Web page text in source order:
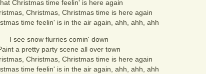
Christmas time feelin' is here again
Christmas, Christmas time is here again
time feelin' is in the air again, ahh, ahh, ahh
I see snow flurries comin' down
a pretty party scene all over town
Christmas, Christmas time is here again
time feelin' is in the air again, ahh, ahh, ahh